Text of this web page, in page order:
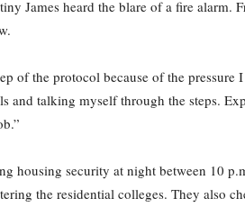
James heard the blare of a fire
of the protocol because of the
and talking myself through the steps.
housing security at night between 10
the residential colleges. They also